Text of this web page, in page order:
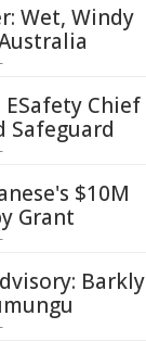
Wet, Windy
Chief
Safeguard
$10M
Grant
Barkly